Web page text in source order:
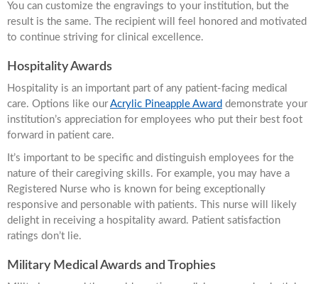
You can customize the engravings to your institution, but the
result is the same. The recipient will feel honored and motivated
to continue striving for clinical excellence.
Hospitality Awards
Hospitality is an important part of any patient-facing medical
care. Options like ourAcrylic Pineapple Award demonstrate your
institution’s appreciation for employees who put their best foot
forward in patient care.
It’s important to be specific and distinguish employees for the
nature of their caregiving skills. For example, you may have a
Registered Nurse who is known for being exceptionally
responsive and personable with patients. This nurse will likely
delight in receiving a hospitality award. Patient satisfaction
ratings don’t lie.
Military Medical Awards and Trophies